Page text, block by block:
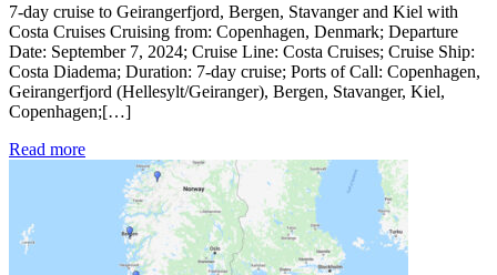
7-day cruise to Geirangerfjord, Bergen, Stavanger and Kiel with
Costa Cruises Cruising from: Copenhagen, Denmark; Departure
Date: September 7, 2024; Cruise Line: Costa Cruises; Cruise Ship:
Costa Diadema; Duration: 7-day cruise; Ports of Call: Copenhagen,
Geirangerfjord (Hellesylt/Geiranger), Bergen, Stavanger, Kiel,
Copenhagen;[…]
Read more